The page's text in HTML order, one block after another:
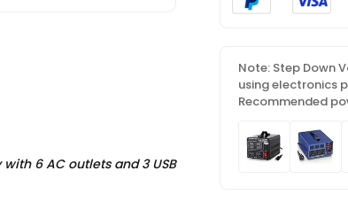
6 AC outlets and 3 USB
Note: Step Down
using electronics
Recommended